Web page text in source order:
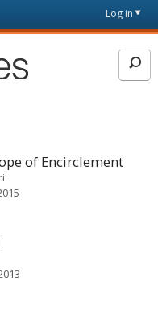
Log in
of Encirclement